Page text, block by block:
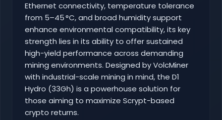
Ethernet connectivity, temperature tolerance
from 5–45 °C, and broad humidity support
enhance environmental compatibility, its key
strength lies in its ability to offer sustained
high-yield performance across demanding
mining environments. Designed by VolcMiner
with industrial-scale mining in mind, the D1
Hydro (33Gh) is a powerhouse solution for
those aiming to maximize Scrypt-based
crypto returns.